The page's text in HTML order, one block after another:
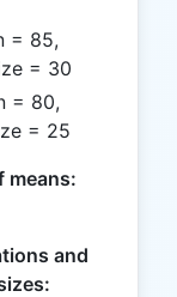
= 85,
= 30
= 80,
= 25
means:
=
and